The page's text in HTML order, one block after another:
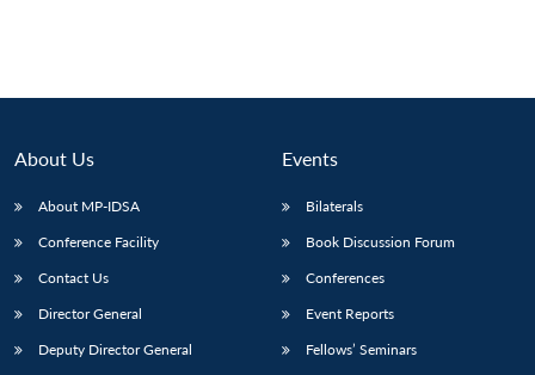
About Us
About MP-IDSA
Conference Facility
Contact Us
Director General
Deputy Director General
Events
Bilaterals
Book Discussion Forum
Conferences
Event Reports
Fellows’ Seminars